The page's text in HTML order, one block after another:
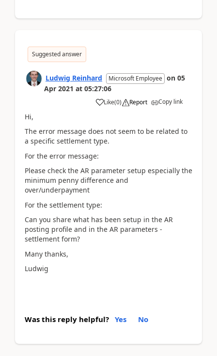
Suggested answer
Ludwig Reinhard Microsoft Employee on 05
Apr 2021 at 05:27:06
Like(0) Report Copy link
Hi,
The error message does not seem to be related to
a specific settlement type.
For the error message:
Please check the AR parameter setup especially the
minimum penny difference and
over/underpayment
For the settlement type:
Can you share what has been setup in the AR
posting profile and in the AR parameters -
settlement form?
Many thanks,
Ludwig
Was this reply helpful? Yes No